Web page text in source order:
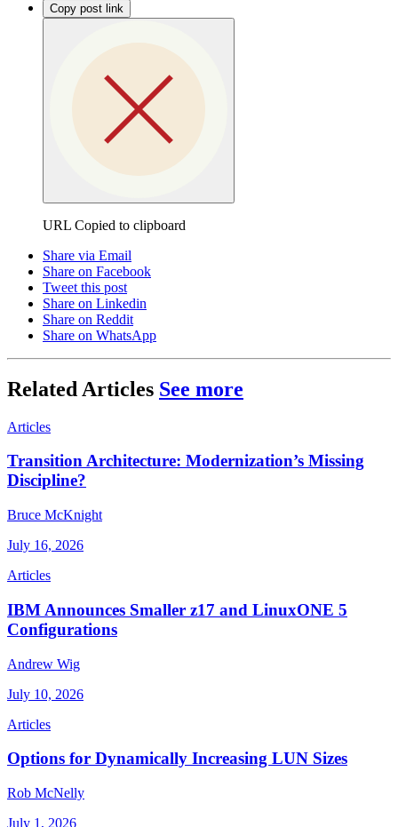
Copy post link
URL Copied to clipboard
Share via Email
Share on Facebook
Tweet this post
Share on Linkedin
Share on Reddit
Share on WhatsApp
Related Articles See more
Articles
Transition Architecture: Modernization’s Missing
Discipline?
Bruce McKnight
July 16, 2026
Articles
IBM Announces Smaller z17 and LinuxONE 5
Configurations
Andrew Wig
July 10, 2026
Articles
Options for Dynamically Increasing LUN Sizes
Rob McNelly
July 1, 2026